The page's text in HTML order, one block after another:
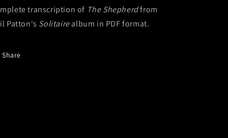
transcription of The Shepherdfrom
Patton's Solitairealbum in PDF format.
Share